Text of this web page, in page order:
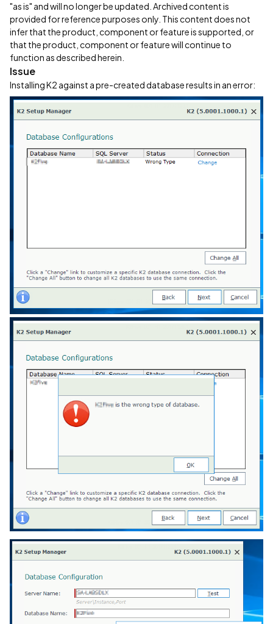
"as is" and will no longer be updated. Archived content is
provided for reference purposes only. This content does not
infer that the product, component or feature is supported, or
that the product, component or feature will continue to
function as described herein.
Issue
Installing K2 against a pre-created database results in an error: